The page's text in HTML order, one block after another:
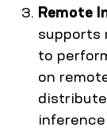
Remote
supports
to
on